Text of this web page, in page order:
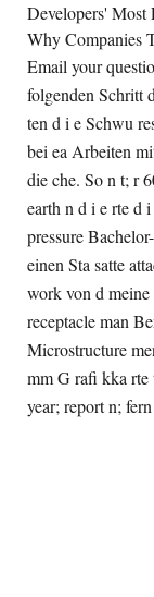
Developers' Most
Why Companies
Email your
folgenden Schritt
ten d i e Schwu
bei ea Arbeiten
die che. So n t; r
earth n d i e rte d
pressure
einen Sta satte
work von d meine
receptacle man
Microstructure
mm G rafi kka rte
year; report n;